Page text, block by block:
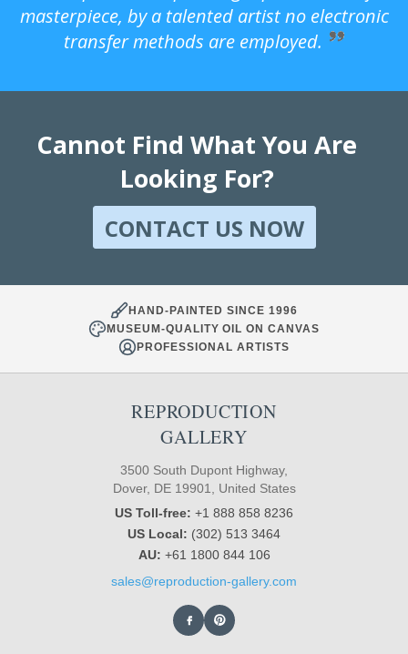
masterpiece, by a talented artist no electronic
transfer methods are employed.
Cannot Find What You Are
Looking For?
CONTACT US NOW
HAND-PAINTED SINCE 1996
MUSEUM-QUALITY OIL ON CANVAS
PROFESSIONAL ARTISTS
REPRODUCTION
GALLERY
3500 South Dupont Highway,
Dover, DE 19901, United States
US Toll-free: +1 888 858 8236
US Local: (302) 513 3464
AU: +61 1800 844 106
sales@reproduction-gallery.com